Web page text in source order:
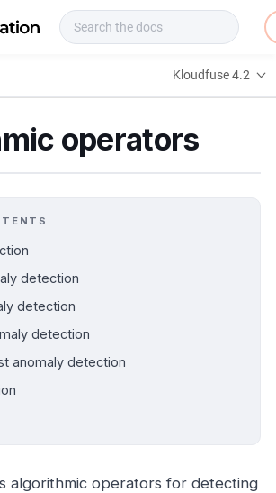
o
s
Kloudfuse 4.2
operators
detection
detection
detection
anomaly detection
algorithmic operators for detecting